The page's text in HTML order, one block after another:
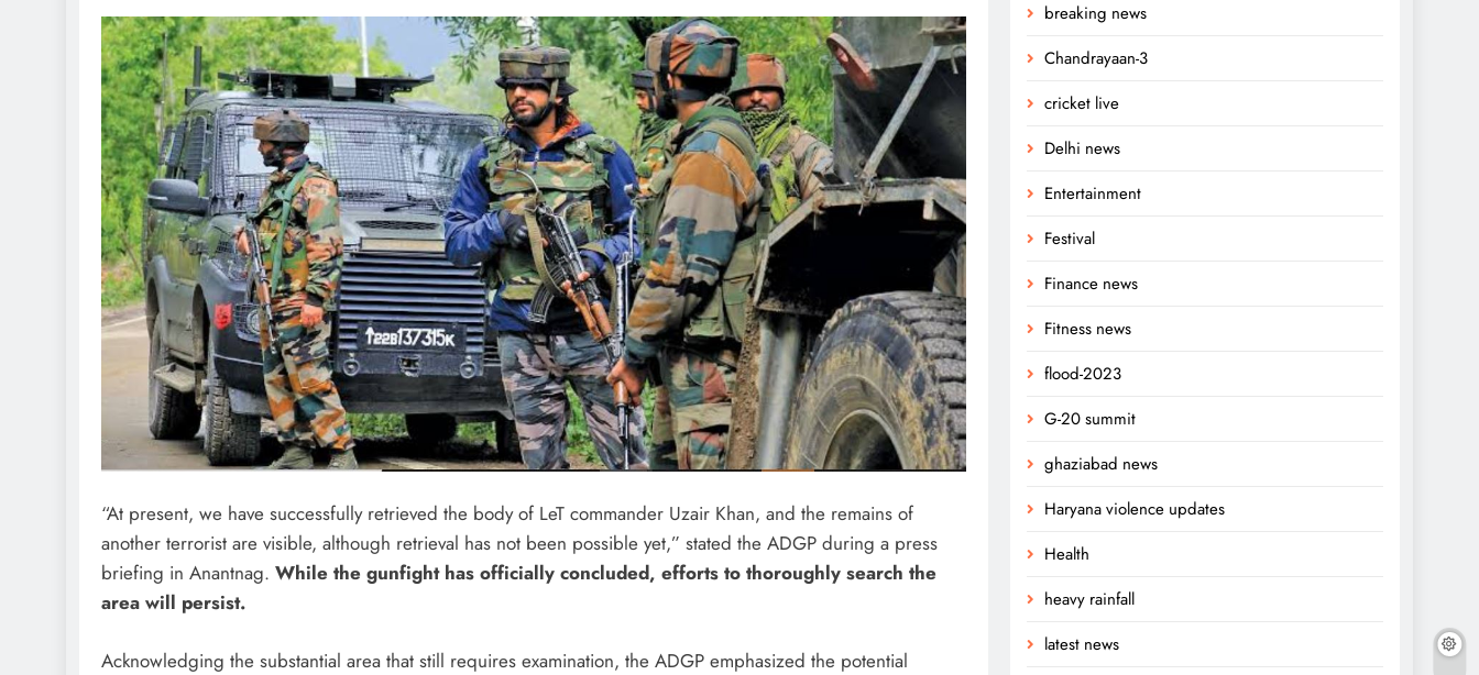
“At present, we have successfully retrieved the body of LeT commander Uzair Khan, and the remains of
another terrorist are visible, although retrieval has not been possible yet,” stated the ADGP during a press
briefing in Anantnag. While the gunfight has officially concluded, efforts to thoroughly search the
area will persist.
Acknowledging the substantial area that still requires examination, the ADGP emphasized the potential
breaking news
Chandrayaan-3
cricket live
Delhi news
Entertainment
Festival
Finance news
Fitness news
flood-2023
G-20 summit
ghaziabad news
Haryana violence updates
Health
heavy rainfall
latest news